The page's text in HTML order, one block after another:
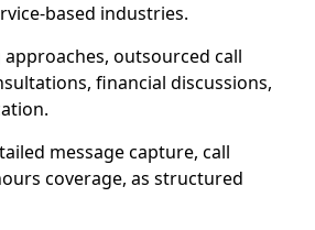
based industries.
outsourced call
financial discussions,
message capture, call
coverage, as structured